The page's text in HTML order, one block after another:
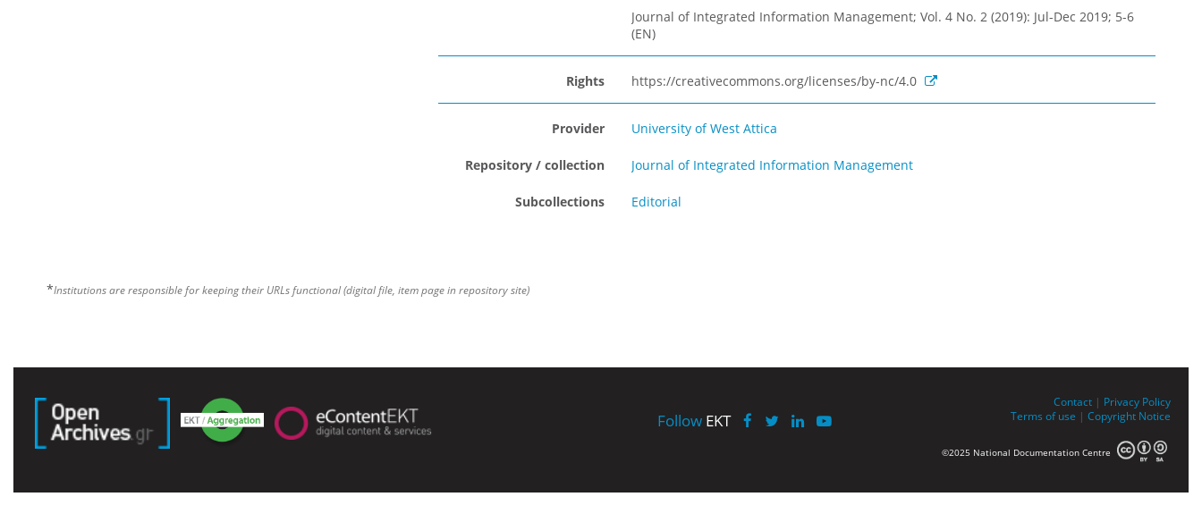
Journal of Integrated Information Management; Vol. 4 No. 2 (2019): Jul-Dec 2019; 5-6
(EN)
Rights https://creativecommons.org/licenses/by-nc/4.0
Provider University of West Attica
Repository / collection Journal of Integrated Information Management
Subcollections Editorial
*Institutions are responsible for keeping their URLs functional (digital file, item page in repository site)
Follow EKT
Contact | Privacy Policy
Terms of use | Copyright Notice
©2025 National Documentation Centre